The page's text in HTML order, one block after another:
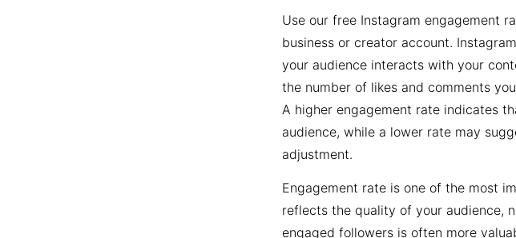
Use our free Instagram engagement
business or creator account.
your audience interacts with your
the number of likes and comments
A higher engagement rate indicates
audience, while a lower rate may
adjustment.
Engagement rate is one of the most
reflects the quality of your audience,
engaged followers is often more